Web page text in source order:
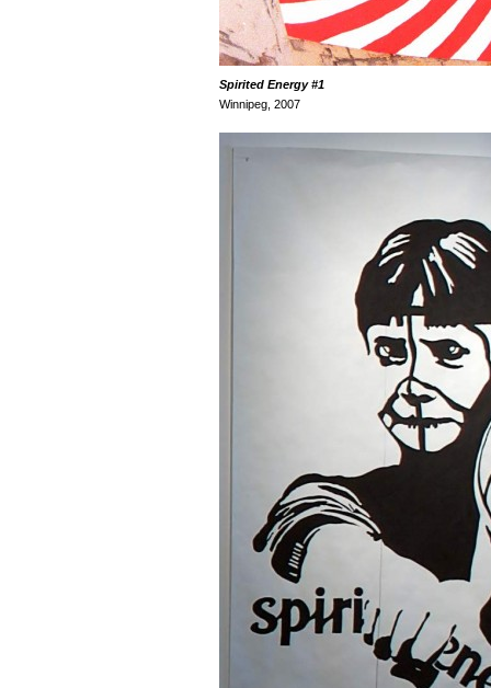
Spirited Energy#1
Winnipeg, 2007